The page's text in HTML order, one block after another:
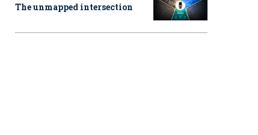
The unmapped intersection